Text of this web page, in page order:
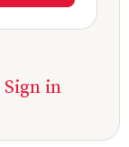
Sign in